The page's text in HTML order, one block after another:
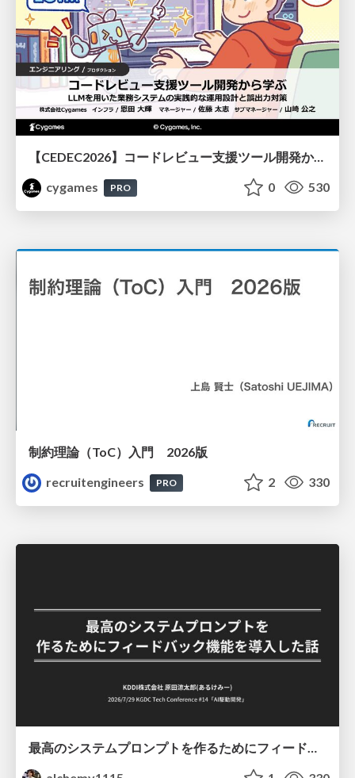
【CEDEC2026】コードレビュー支援ツール開発から学ぶ：LLMを用いた業務システムの実践的な運用設計と誤出力対策
cygames
PRO 0 530
制約理論（ToC）入門 2026版
recruitengineers
PRO 2 330